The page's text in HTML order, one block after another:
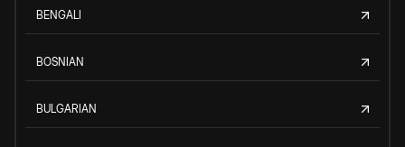
BENGALI
BOSNIAN
BULGARIAN